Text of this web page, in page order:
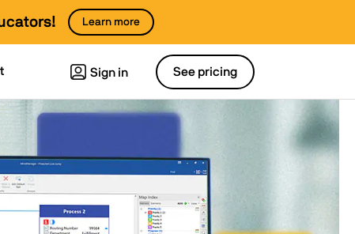
Learn more
Sign in See pricing